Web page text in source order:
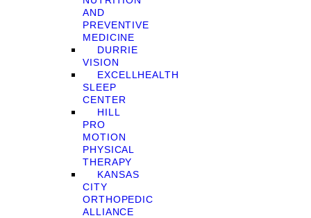
AND
PREVENTIVE
MEDICINE
DURRIE
VISION
EXCELLHEALTH
SLEEP
CENTER
HILL
PRO
MOTION
PHYSICAL
THERAPY
KANSAS
CITY
ORTHOPEDIC
ALLIANCE